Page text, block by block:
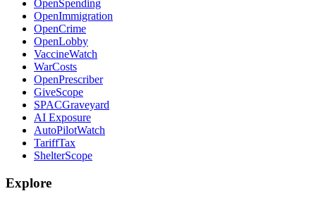
OpenSpending
OpenImmigration
OpenCrime
OpenLobby
VaccineWatch
WarCosts
OpenPrescriber
GiveScope
SPACGraveyard
AI Exposure
AutoPilotWatch
TariffTax
ShelterScope
Explore